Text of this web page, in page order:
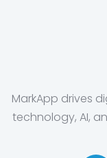
MarkApp drives
technology, AI,